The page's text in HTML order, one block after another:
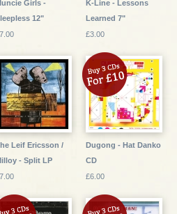
Girls -
12"
K-Line - Lessons
Learned 7"
£3.00
Leif Ericsson /
- Split LP
Dugong - Hat Danko
CD
£6.00